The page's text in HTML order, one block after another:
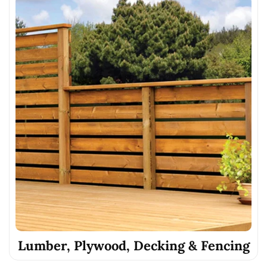
Lumber, Plywood, Decking & Fencing